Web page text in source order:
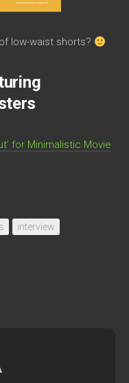
low-waist shorts?
for Minimalistic Movie
interview